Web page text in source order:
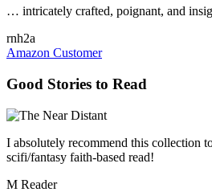
… intricately crafted, poignant, and
rnh2a
Amazon Customer
Good Stories to Read
I absolutely recommend this collection
scifi/fantasy faith-based read!
M Reader